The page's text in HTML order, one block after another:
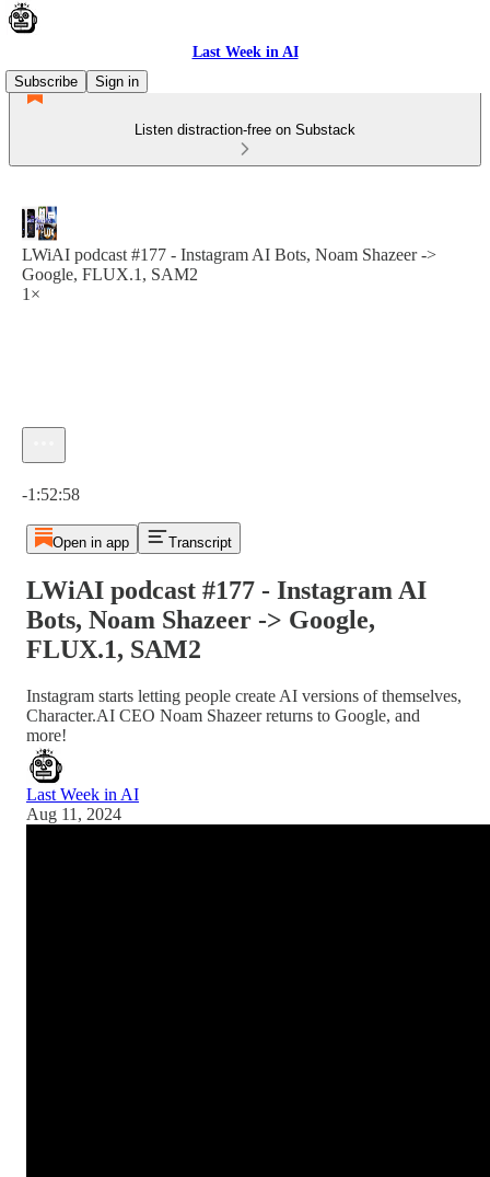
Last Week in AI
Subscribe
Sign in
Listen distraction-free on Substack
LWiAI podcast #177 - Instagram AI Bots, Noam Shazeer ->
Google, FLUX.1, SAM2
1×
-1:52:58
Open in app Transcript
LWiAI podcast #177 - Instagram AI
Bots, Noam Shazeer -> Google,
FLUX.1, SAM2
Instagram starts letting people create AI versions of themselves,
Character.AI CEO Noam Shazeer returns to Google, and
more!
Last Week in AI
Aug 11, 2024